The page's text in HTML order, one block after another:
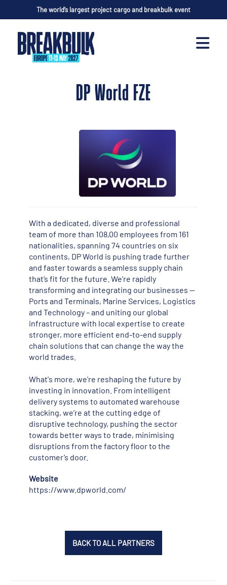
The world’s largest project cargo and breakbulk event
DP World FZE
With a dedicated, diverse and professional
team of more than 108,00 employees from 161
nationalities, spanning 74 countries on six
continents, DP World is pushing trade further
and faster towards a seamless supply chain
that’s fit for the future. We’re rapidly
transforming and integrating our businesses --
Ports and Terminals, Marine Services, Logistics
and Technology – and uniting our global
infrastructure with local expertise to create
stronger, more efficient end-to-end supply
chain solutions that can change the way the
world trades.
What's more, we're reshaping the future by
investing in innovation. From intelligent
delivery systems to automated warehouse
stacking, we’re at the cutting edge of
disruptive technology, pushing the sector
towards better ways to trade, minimising
disruptions from the factory floor to the
customer’s door.
Website
https://www.dpworld.com/
BACK TO ALL PARTNERS